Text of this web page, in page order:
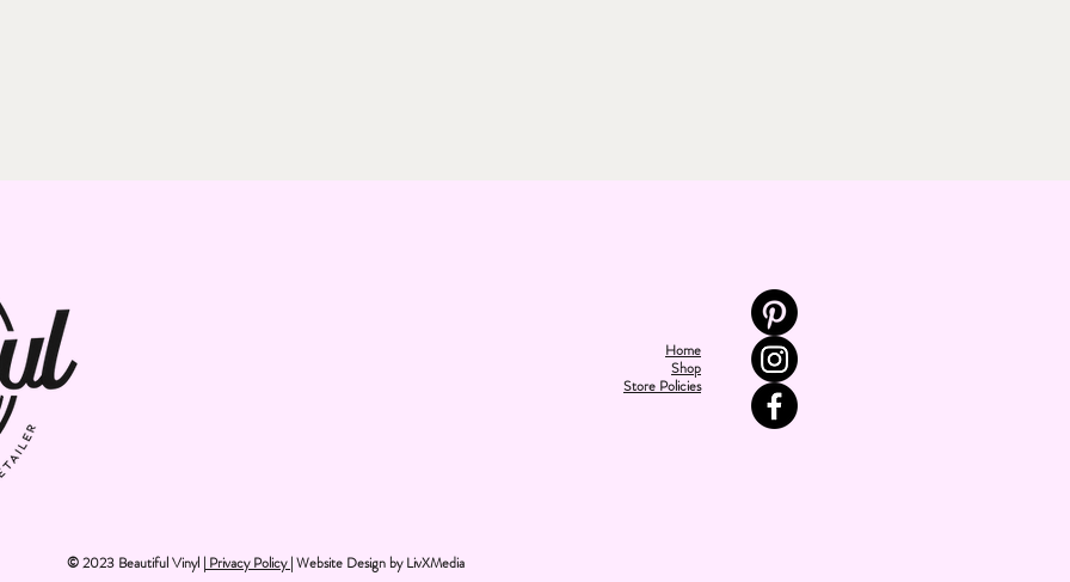
Home
Shop
Store Policies
© 2023 Beautiful Vinyl | Privacy Policy| Website Design byLivXMedia